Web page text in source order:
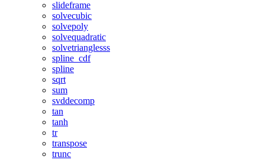
slideframe
solvecubic
solvepoly
solvequadratic
solvetrianglesss
spline_cdf
spline
sqrt
sum
svddecomp
tan
tanh
tr
transpose
trunc